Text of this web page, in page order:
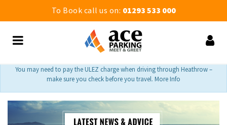
To Book call us on: 01293 533 000
You may need to pay the ULEZ charge when driving through Heathrow –
make sure you check before you travel. More Info